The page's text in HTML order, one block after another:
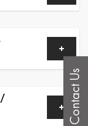
Contact Us